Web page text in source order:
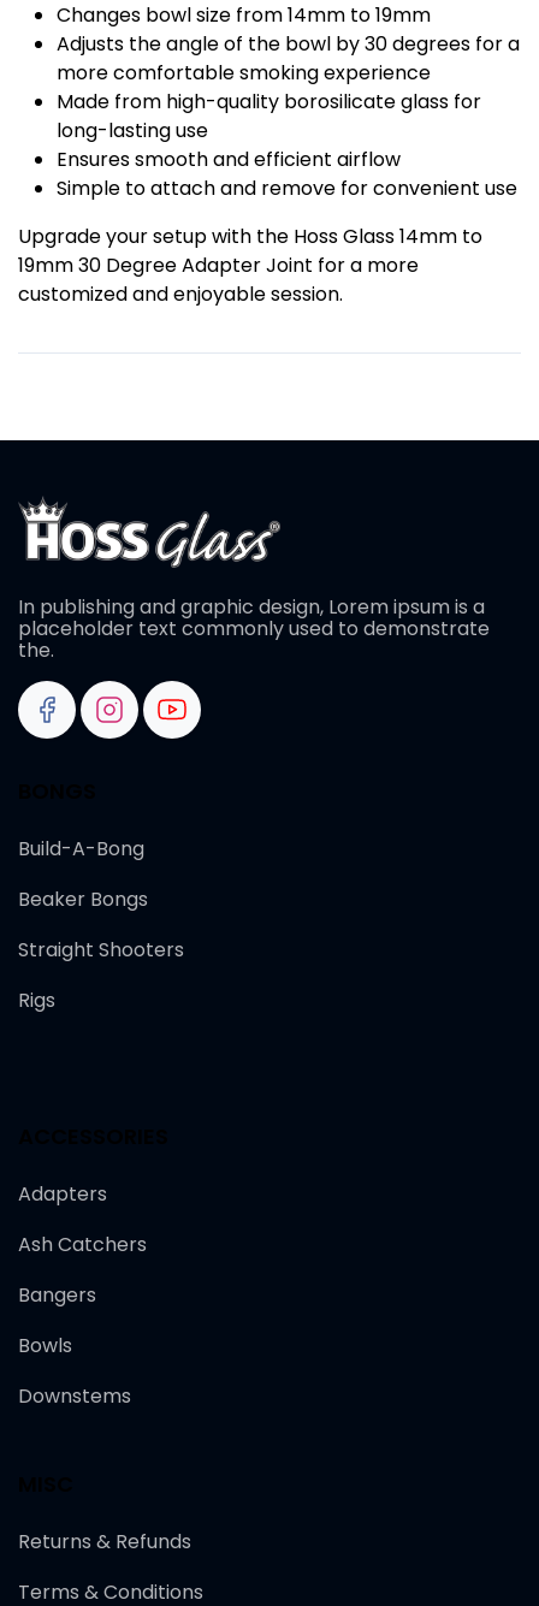
Changes bowl size from 14mm to 19mm
Adjusts the angle of the bowl by 30 degrees for a
more comfortable smoking experience
Made from high-quality borosilicate glass for
long-lasting use
Ensures smooth and efficient airflow
Simple to attach and remove for convenient use
Upgrade your setup with the Hoss Glass 14mm to
19mm 30 Degree Adapter Joint for a more
customized and enjoyable session.
In publishing and graphic design, Lorem ipsum is a
placeholder text commonly used to demonstrate
the.
Build-A-Bong
Beaker Bongs
Straight Shooters
Rigs
Adapters
Ash Catchers
Bangers
Bowls
Downstems
Returns & Refunds
Terms & Conditions